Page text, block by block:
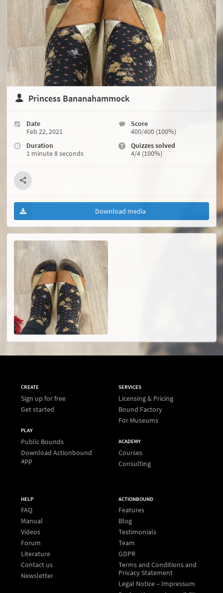
Princess Bananahammock
Date
Feb 22, 2021
Duration
1 minute 8 seconds
Score
400/400 (100%)
Quizzes solved
4/4 (100%)
Download media
CREATE
Sign up for free
Get started
PLAY
Public Bounds
Download Actionbound
app
SERVICES
Licensing & Pricing
Bound Factory
For Museums
ACADEMY
Courses
Consulting
HELP
FAQ
Manual
Videos
Forum
Literature
Contact us
Newsletter
ACTIONBOUND
Features
Blog
Testimonials
Team
GDPR
Terms and Conditions and
Privacy Statement
Legal Notice – Impressum